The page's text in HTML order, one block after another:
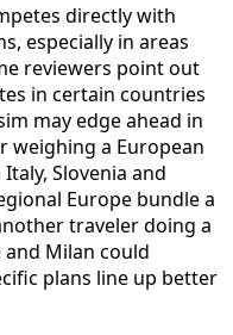
directly with
especially in areas
reviewers point out
in certain countries
may edge ahead in
weighing a European
Slovenia and
Europe bundle a
traveler doing a
Milan could
plans line up better